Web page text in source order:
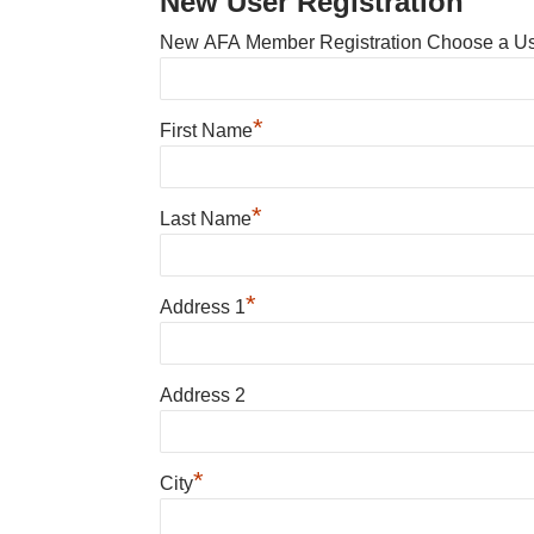
New AFA Member Registration Choose a
First Name*
Last Name*
Address 1*
Address 2
City*